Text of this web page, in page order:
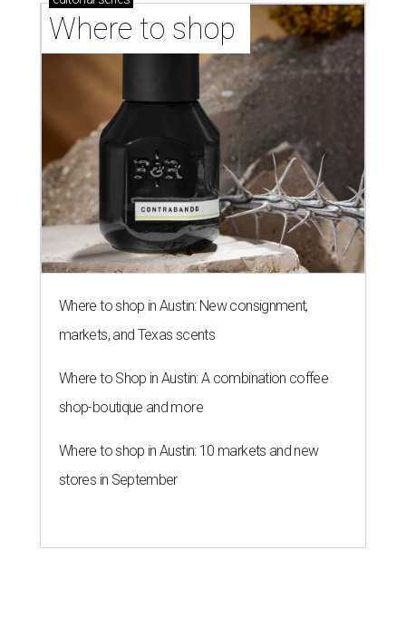
Where to shop
Where to shop in Austin: New consignment,
markets, and Texas scents
Where to Shop in Austin: A combination coffee
shop-boutique and more
Where to shop in Austin: 10 markets and new
stores in September